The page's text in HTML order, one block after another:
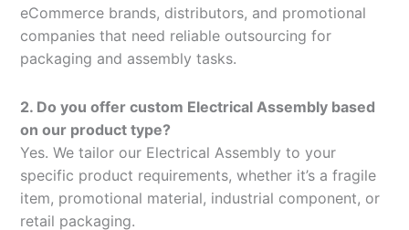
eCommerce brands, distributors, and promotional
companies that need reliable outsourcing for
packaging and assembly tasks.
2. Do you offer custom Electrical Assembly based
on our product type?
Yes. We tailor our Electrical Assembly to your
specific product requirements, whether it’s a fragile
item, promotional material, industrial component, or
retail packaging.